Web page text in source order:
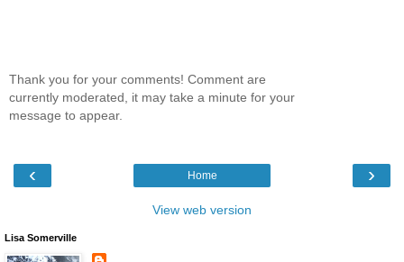
Thank you for your comments! Comment are
currently moderated, it may take a minute for your
message to appear.
‹ ›
Home
View web version
Lisa Somerville